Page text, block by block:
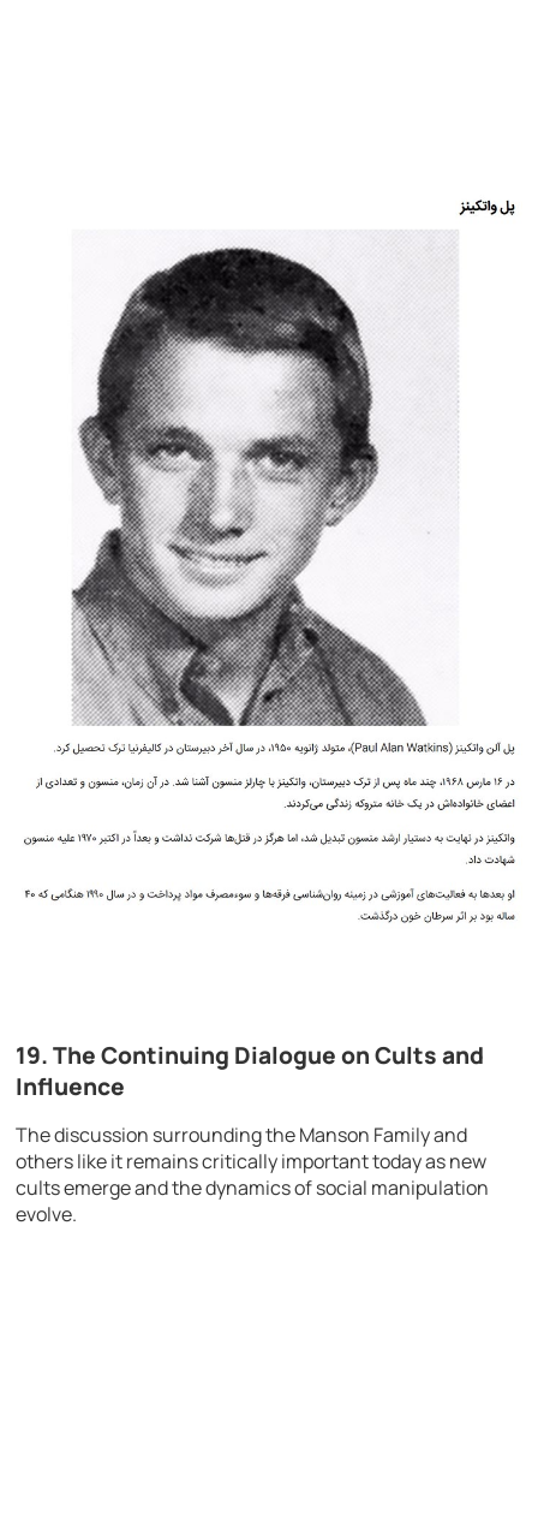
19. The Continuing Dialogue on Cults and
Influence
The discussion surrounding the Manson Family and
others like it remains critically important today as new
cults emerge and the dynamics of social manipulation
evolve.